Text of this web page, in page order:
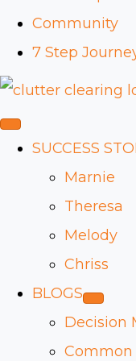
Community
7 Step
SUCCESS
Marnie
Theresa
Melody
Chriss
BLOGS
Decision
Common